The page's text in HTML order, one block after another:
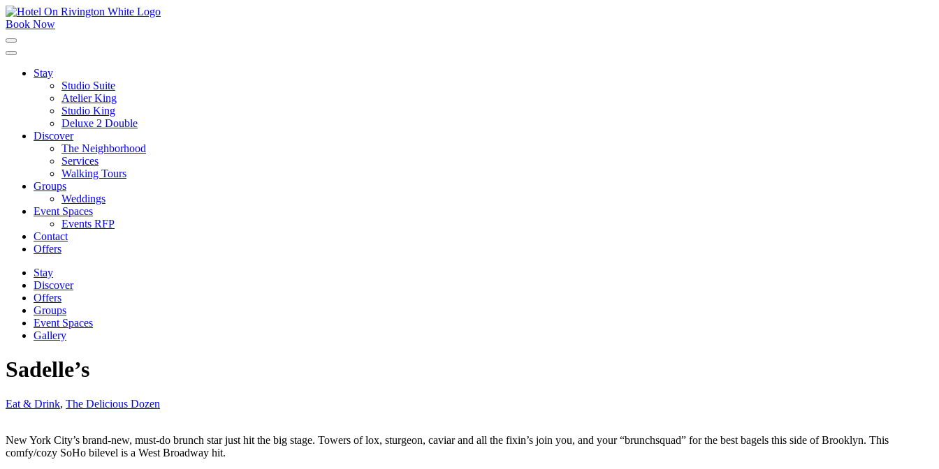
Skip
to
content
Book Now
Click
to
the
Stay
Studio Suite
Atelier King
Studio King
Deluxe 2 Double
Discover
The Neighborhood
Services
Walking Tours
Groups
Weddings
Event Spaces
Events RFP
Contact
Offers
Stay
Discover
Offers
Groups
Event Spaces
Gallery
Sadelle’s
Eat & Drink, The Delicious Dozen
New York City’s brand-new, must-do brunch star just hit the big stage. Towers of lox, sturgeon, caviar and all the fixin’s join you, and your “brunchsquad” for the best bagels this side of Brooklyn. This
comfy/cozy SoHo bilevel is a West Broadway hit.